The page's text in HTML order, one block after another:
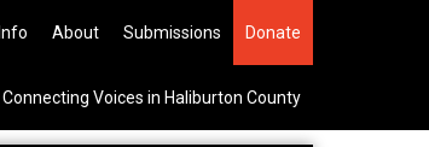
705-457-1009 Tickets
Info About Submissions Donate
Connecting Voices in Haliburton County